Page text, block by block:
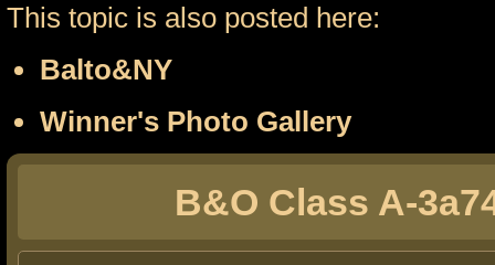
This topic is also posted here:
Balto&NY
Winner's Photo Gallery
B&O Class A-